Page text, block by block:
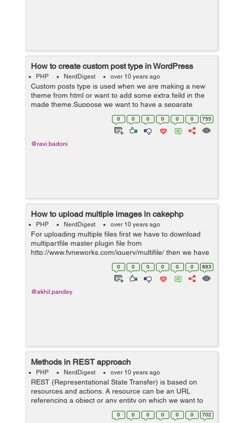
How to create custom post type in WordPress
PHP NerdDigest over 10 years ago
Custom posts type is used when we are making a new
theme from html or want to add some extra feild in the
made theme.Suppose we want to have a separate
section for Trending News. By using Custom Post Types
we can create a new custom news type of ...
0 0 0 0 0 0 755
@ravi.badoni
How to upload multiple images in cakephp
PHP NerdDigest over 10 years ago
For uploading multiple files first we have to download
multipartfile master plugin file from
http://www.fyneworks.com/jquery/multifile/ then we have
to include its file into our code as shown below. <script
src="path/to/your/jquery.... 0 0 0 0 0 0 683
@akhil.pandey
Methods in REST approach
PHP NerdDigest over 10 years ago
REST (Representational State Transfer) is based on
resources and actions. A resource can be an URL
referencing a object or any entity on which we want to
perform action for example: /listUser or /searchUser.
Action can be one of the following: ...
0 0 0 0 0 0 702